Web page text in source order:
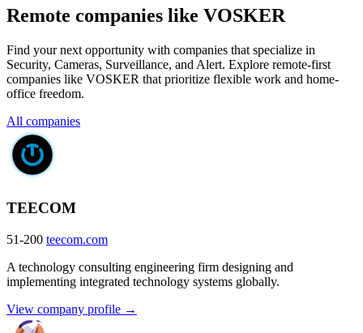
Remote companies like VOSKER
Find your next opportunity with companies that specialize in
Security, Cameras, Surveillance, and Alert. Explore remote-first
companies like VOSKER that prioritize flexible work and home-
office freedom.
All companies
TEECOM
51-200 teecom.com
A technology consulting engineering firm designing and
implementing integrated technology systems globally.
View company profile →